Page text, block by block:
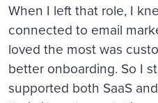
When I left that role, I
connected to email
loved the most was
better onboarding. So I
supported both SaaS